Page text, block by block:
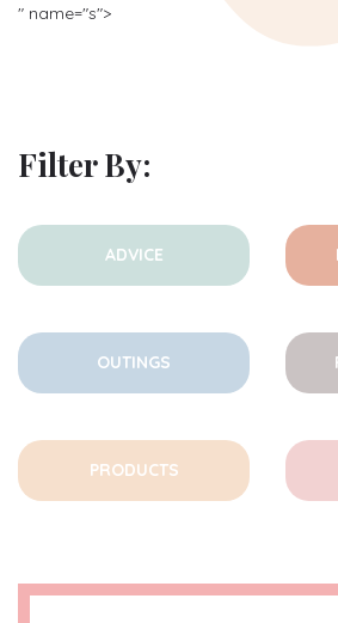
" name="s">
Filter By:
ADVICE
OUTINGS
PRODUCTS